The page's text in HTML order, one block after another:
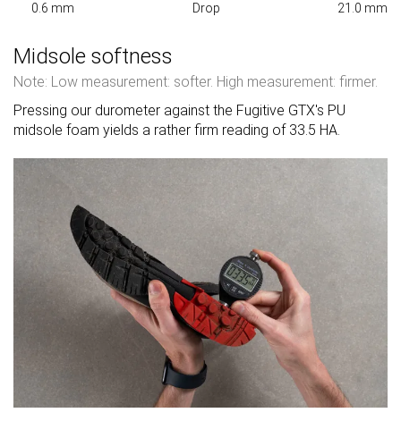
0.6 mm Drop 21.0 mm
Midsole softness
Note: Low measurement: softer. High measurement: firmer.
Pressing our durometer against the Fugitive GTX's PU
midsole foam yields a rather firm reading of 33.5 HA.